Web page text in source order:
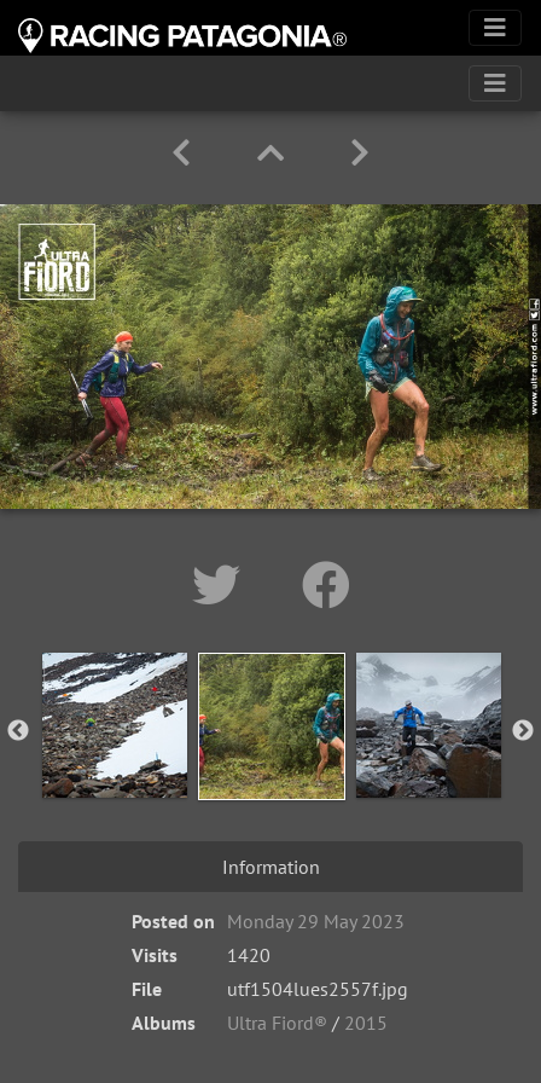
Information
Posted on Monday 29 May 2023
Visits
1420
File
utf1504lues2557f.jpg
Albums
Ultra Fiord® / 2015